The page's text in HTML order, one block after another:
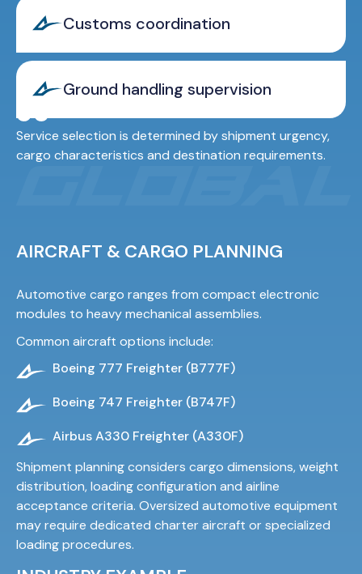
Customs coordination
Ground handling supervision
Service selection is determined by shipment urgency,
cargo characteristics and destination requirements.
AIRCRAFT & CARGO PLANNING
Automotive cargo ranges from compact electronic
modules to heavy mechanical assemblies.
Common aircraft options include:
Boeing 777 Freighter (B777F)
Boeing 747 Freighter (B747F)
Airbus A330 Freighter (A330F)
Shipment planning considers cargo dimensions, weight
distribution, loading configuration and airline
acceptance criteria. Oversized automotive equipment
may require dedicated charter aircraft or specialized
loading procedures.